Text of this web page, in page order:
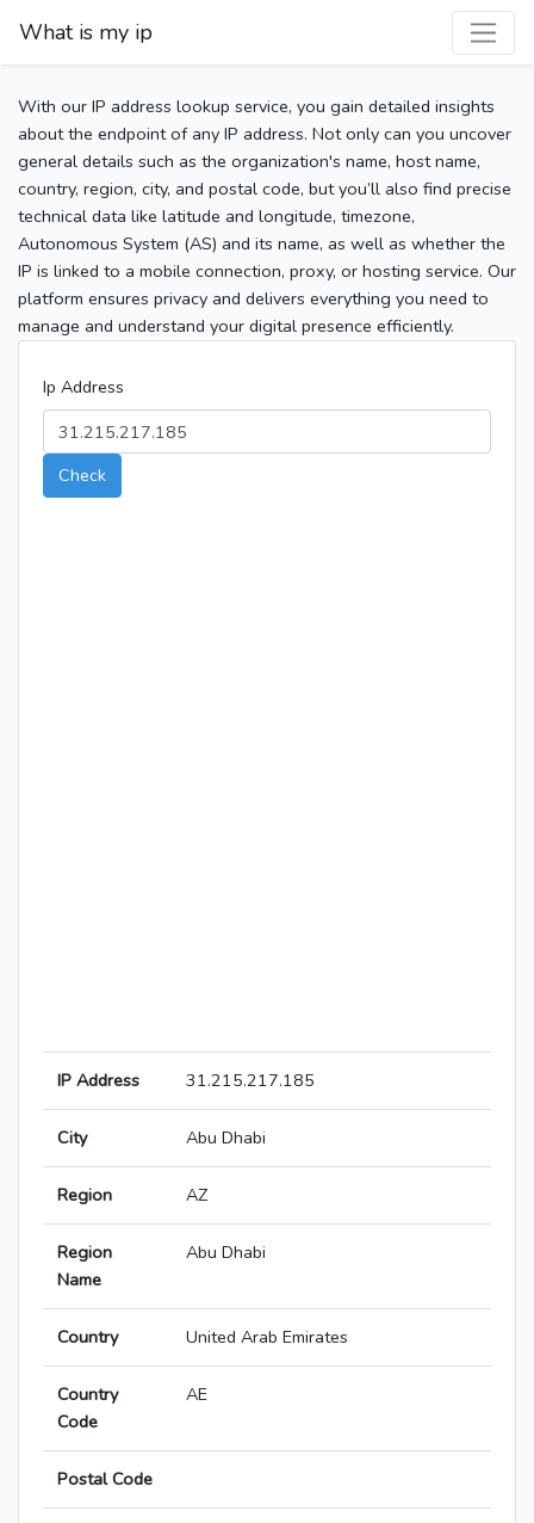
What is my ip
With our IP address lookup service, you gain detailed insights
about the endpoint of any IP address. Not only can you uncover
general details such as the organization's name, host name,
country, region, city, and postal code, but you’ll also find precise
technical data like latitude and longitude, timezone,
Autonomous System (AS) and its name, as well as whether the
IP is linked to a mobile connection, proxy, or hosting service. Our
platform ensures privacy and delivers everything you need to
manage and understand your digital presence efficiently.
Ip Address
Check
IP Address 31.215.217.185
City Abu Dhabi
Region AZ
Region
Name
Abu Dhabi
Country United Arab Emirates
Country
Code
AE
Postal Code